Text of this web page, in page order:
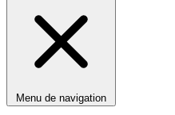
Menu de navigation